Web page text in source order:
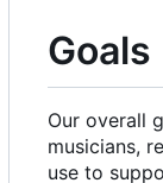
Goals
Our overall
musicians,
use to